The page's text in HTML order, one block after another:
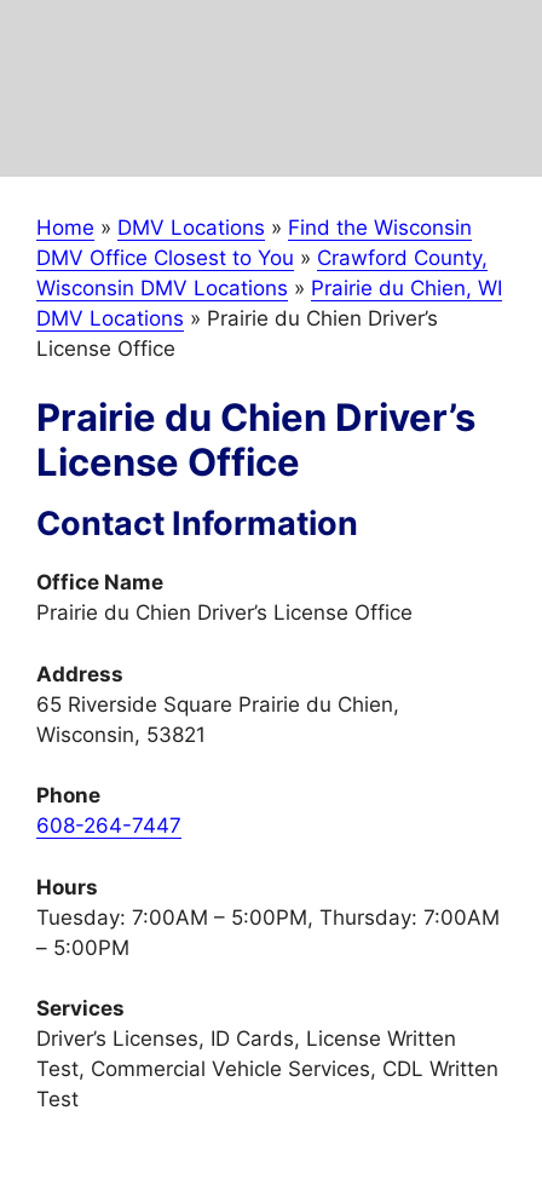
Home » DMV Locations » Find the Wisconsin
DMV Office Closest to You » Crawford County,
Wisconsin DMV Locations » Prairie du Chien, WI
DMV Locations » Prairie du Chien Driver’s
License Office
Prairie du Chien Driver’s
License Office
Contact Information
Office Name
Prairie du Chien Driver’s License Office
Address
65 Riverside Square Prairie du Chien,
Wisconsin, 53821
Phone
608-264-7447
Hours
Tuesday: 7:00AM – 5:00PM, Thursday: 7:00AM
– 5:00PM
Services
Driver’s Licenses, ID Cards, License Written
Test, Commercial Vehicle Services, CDL Written
Test